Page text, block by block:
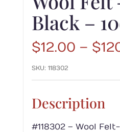
Black –
$12.00 – $
SKU: 118302
Description
#118302 – Wool